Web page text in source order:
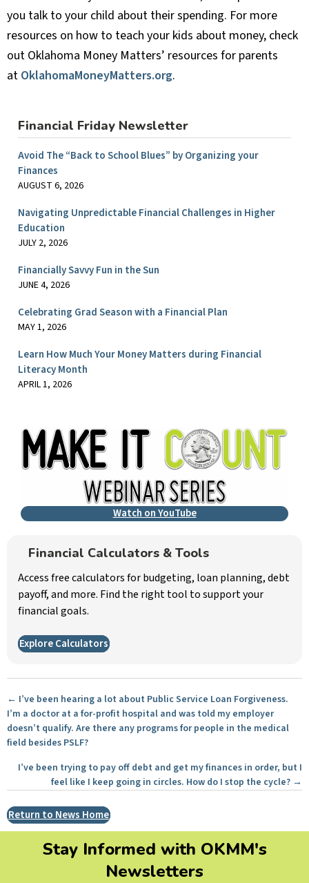
you talk to your child about their spending. For more
resources on how to teach your kids about money, check
out Oklahoma Money Matters’ resources for parents
at OklahomaMoneyMatters.org.
Financial Friday Newsletter
Avoid The “Back to School Blues” by Organizing your
Finances
AUGUST 6, 2026
Navigating Unpredictable Financial Challenges in Higher
Education
JULY 2, 2026
Financially Savvy Fun in the Sun
JUNE 4, 2026
Celebrating Grad Season with a Financial Plan
MAY 1, 2026
Learn How Much Your Money Matters during Financial
Literacy Month
APRIL 1, 2026
Watch on YouTube
Financial Calculators & Tools
Access free calculators for budgeting, loan planning, debt
payoff, and more. Find the right tool to support your
financial goals.
Explore Calculators
Posts
navigation
← I’ve been hearing a lot about Public Service Loan Forgiveness.
I’m a doctor at a for-profit hospital and was told my employer
doesn’t qualify. Are there any programs for people in the medical
field besides PSLF?
I’ve been trying to pay off debt and get my finances in order, but I
feel like I keep going in circles. How do I stop the cycle? →
Return to News Home
Stay Informed with OKMM's
Newsletters